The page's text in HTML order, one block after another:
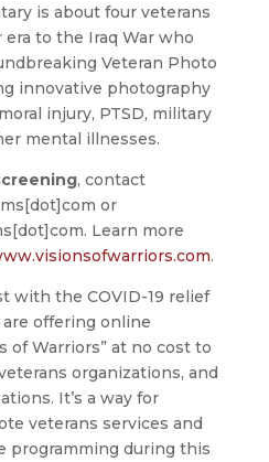
is about four veterans
to the Iraq War who
Veteran Photo
innovative photography
injury, PTSD, military
mental illnesses.
, contact
or
Learn more
.
with the COVID-19 relief
offering online
of Warriors” at no cost to
organizations, and
It’s a way for
veterans services and
programming during this